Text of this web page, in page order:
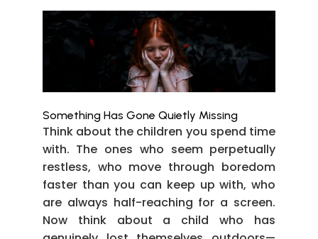
Something Has Gone Quietly Missing
Think about the children you spend time
with. The ones who seem perpetually
restless, who move through boredom
faster than you can keep up with, who
are always half-reaching for a screen.
Now think about a child who has